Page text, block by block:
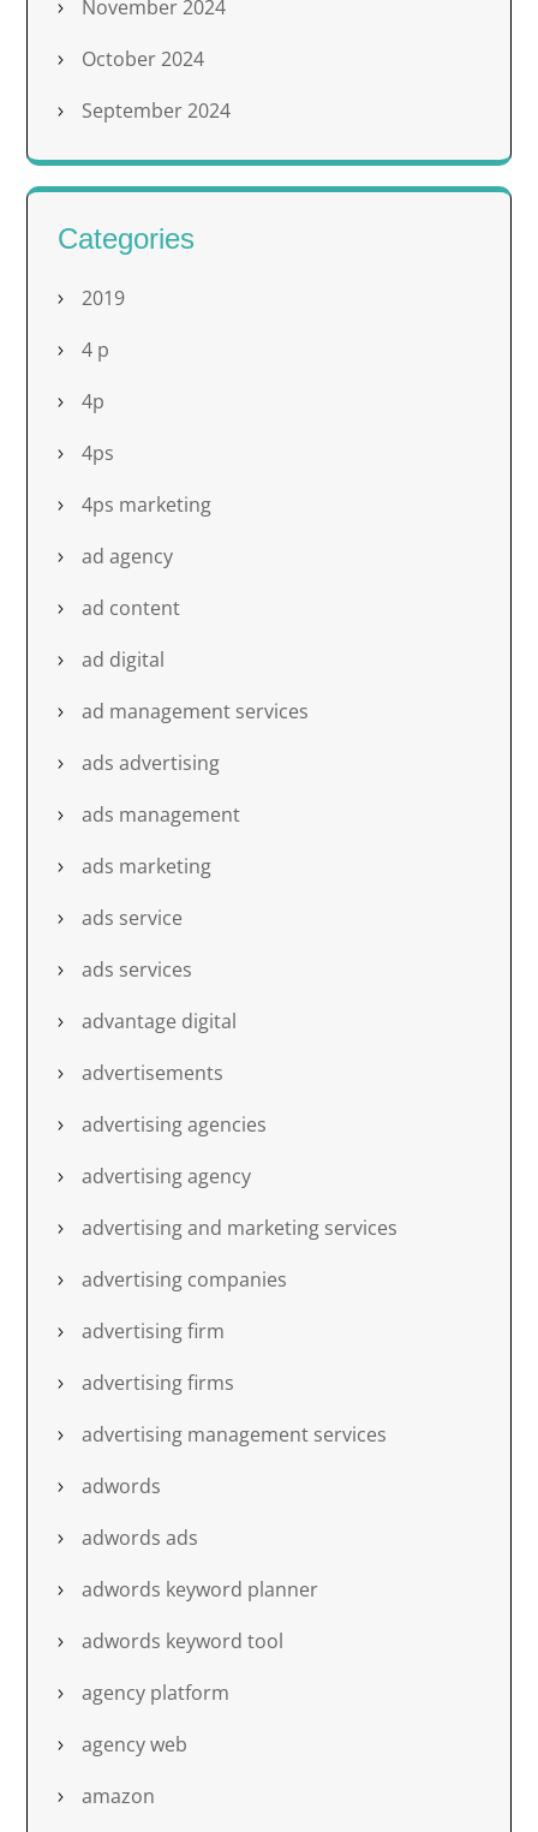
November 2024
October 2024
September 2024
Categories
2019
4 p
4p
4ps
4ps marketing
ad agency
ad content
ad digital
ad management services
ads advertising
ads management
ads marketing
ads service
ads services
advantage digital
advertisements
advertising agencies
advertising agency
advertising and marketing services
advertising companies
advertising firm
advertising firms
advertising management services
adwords
adwords ads
adwords keyword planner
adwords keyword tool
agency platform
agency web
amazon